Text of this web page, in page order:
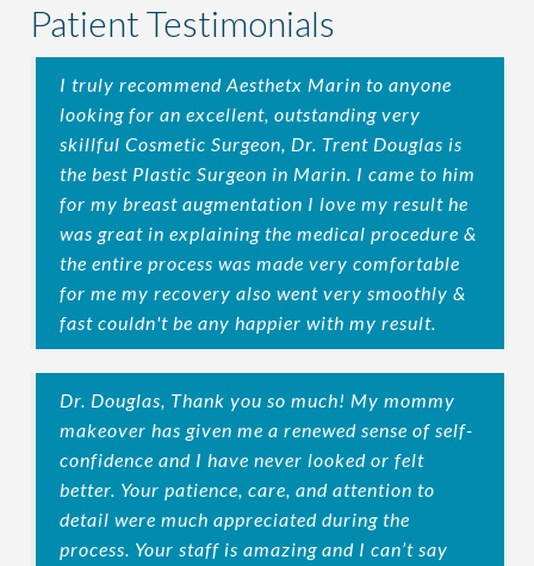
Patient Testimonials
I truly recommend Aesthetx Marin to anyone
looking for an excellent, outstanding very
skillful Cosmetic Surgeon, Dr. Trent Douglas is
the best Plastic Surgeon in Marin. I came to him
for my breast augmentation I love my result he
was great in explaining the medical procedure &
the entire process was made very comfortable
for me my recovery also went very smoothly &
fast couldn't be any happier with my result.
Dr. Douglas, Thank you so much! My mommy
makeover has given me a renewed sense of self-
confidence and I have never looked or felt
better. Your patience, care, and attention to
detail were much appreciated during the
process. Your staff is amazing and I can’t say